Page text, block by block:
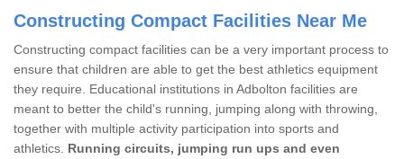
Constructing Compact Facilities Near Me
Constructing compact facilities can be a very important process to
ensure that children are able to get the best athletics equipment
they require. Educational institutions in Adbolton facilities are
meant to better the child's running, jumping along with throwing,
together with multiple activity participation into sports and
athletics. Running circuits, jumping run ups and even